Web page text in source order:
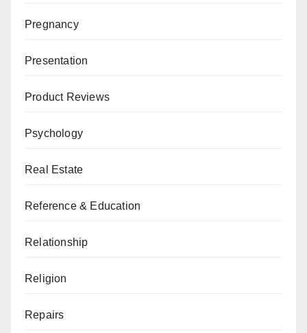
Pregnancy
Presentation
Product Reviews
Psychology
Real Estate
Reference & Education
Relationship
Religion
Repairs